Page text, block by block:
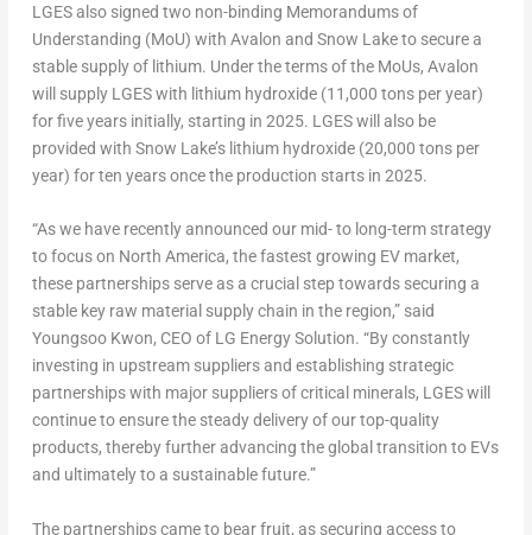
LGES also signed two non-binding Memorandums of
Understanding (MoU) with Avalon and Snow Laketo secure a
stable supply of lithium. Under the terms of the MoUs, Avalon
will supply LGES with lithium hydroxide (11,000 tons per year)
for five years initially, starting in 2025. LGES will also be
provided with Snow Lake’slithium hydroxide (20,000 tons per
year) for ten years once the production starts in 2025.
“As we have recently announced our mid- to long-term strategy
to focus on North America, the fastest growing EV market,
these partnerships serve as a crucial step towards securing a
stable key raw material supply chain in the region,” said
Youngsoo Kwon, CEO of LG Energy Solution. “By constantly
investing in upstream suppliers and establishing strategic
partnerships with major suppliers of critical minerals, LGES will
continue to ensure the steady delivery of our top-quality
products, thereby further advancing the global transition to EVs
and ultimately to a sustainable future.”
The partnerships came to bear fruit, as securing access to